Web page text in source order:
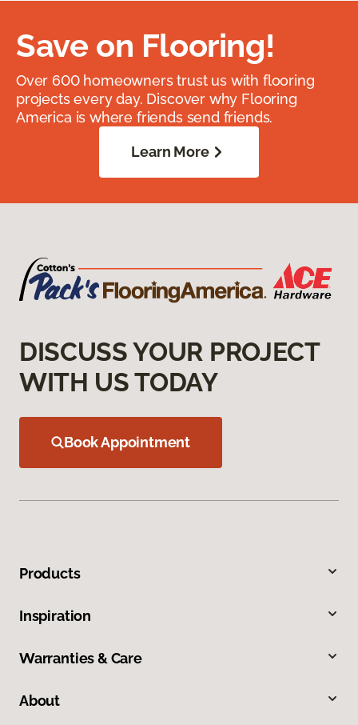
Save on Flooring!
Over 600 homeowners trust us with flooring
projects every day. Discover why Flooring
America is where friends send friends.
Learn More
DISCUSS YOUR PROJECT
WITH US TODAY
Book Appointment
Products
Inspiration
Warranties & Care
About